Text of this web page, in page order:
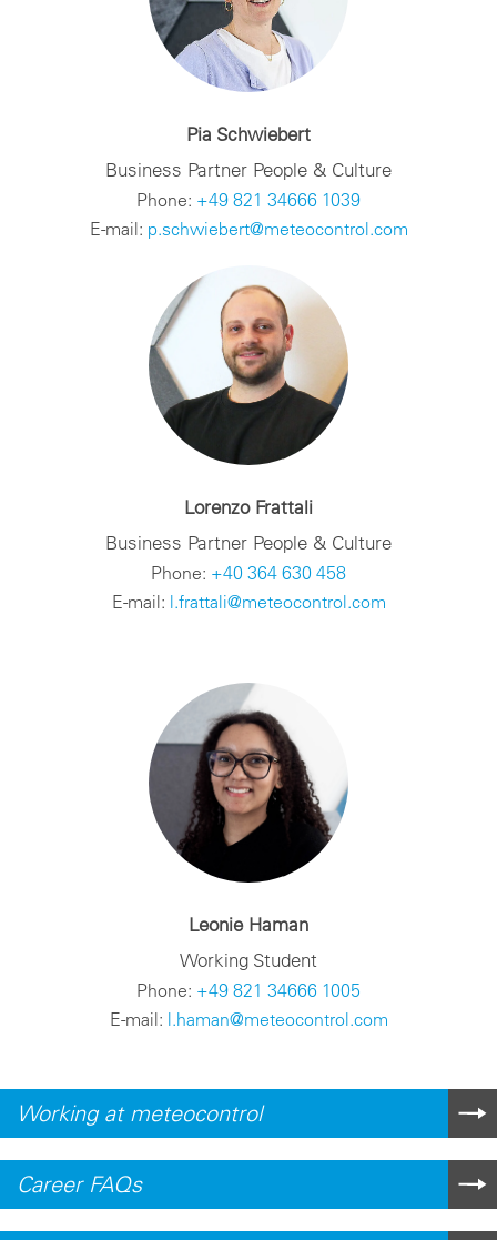
Pia Schwiebert
Business Partner People & Culture
Phone: +49 821 34666 1039
E-mail: p.schwiebert@meteocontrol.com
Lorenzo Frattali
Business Partner People & Culture
Phone: +40 364 630 458
E-mail: l.frattali@meteocontrol.com
Leonie Haman
Working Student
Phone: +49 821 34666 1005
E-mail: l.haman@meteocontrol.com
Working at meteocontrol
Career FAQs